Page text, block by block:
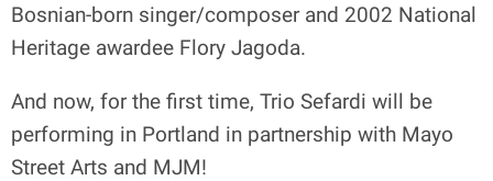
Bosnian-born singer/composer and 2002 National
Heritage awardee Flory Jagoda.
And now, for the first time, Trio Sefardi will be
performing in Portland in partnership with Mayo
Street Arts and MJM!